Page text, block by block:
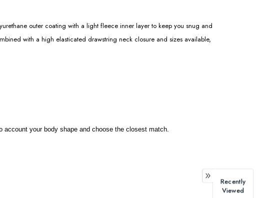
outer coating with a light fleece inner layer to keep you snug and
with a high elasticated drawstring neck closure and sizes available,
your body shape and choose the closest match.
Recently
Viewed